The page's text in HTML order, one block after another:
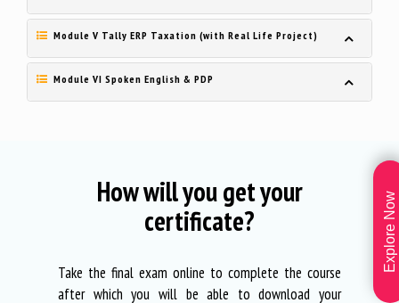
Module V Tally ERP Taxation (with Real Life Project)
Module VI Spoken English & PDP
How will you get your
certificate?
Take the final exam online to complete the course
after which you will be able to download your
Explore Now